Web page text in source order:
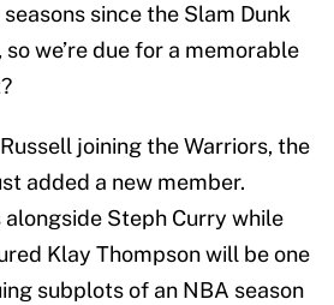
seasons since the Slam Dunk
we’re due for a memorable
joining the Warriors, the
added a new member.
Steph Curry while
Klay Thompson will be one
subplots of an NBA season